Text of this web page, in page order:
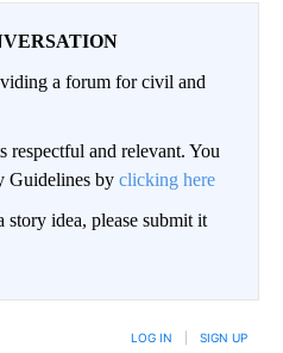
a forum for civil and
respectful and relevant. You
Guidelines by clicking here
idea, please submit it
LOG IN SIGN UP